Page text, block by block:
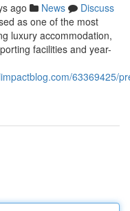
ago News
Discuss
as one of the most
luxury accommodation,
facilities and year-
63369425/